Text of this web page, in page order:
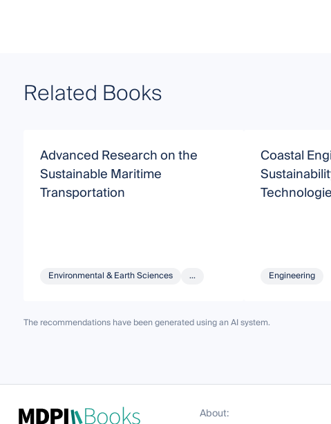
Related Books
Advanced Research on the
Sustainable Maritime
Transportation
Environmental & Earth Sciences ...
Coastal
Engineering
The recommendations have been generated using an AI system.
About: